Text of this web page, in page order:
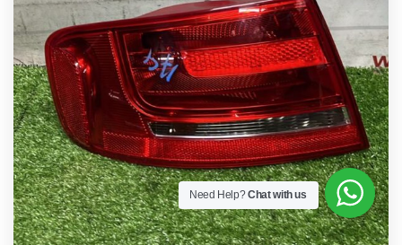
Need Help?Chat with us